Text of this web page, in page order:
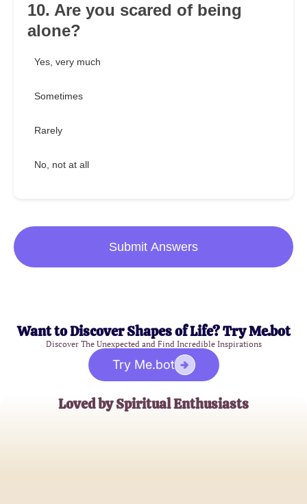
10. Are you scared of being
alone?
Yes, very much
Sometimes
Rarely
No, not at all
Submit Answers
Want to Discover Shapes of Life? Try Me.bot
Discover The Unexpected and Find Incredible Inspirations
Try Me.bot
Loved by Spiritual Enthusiasts